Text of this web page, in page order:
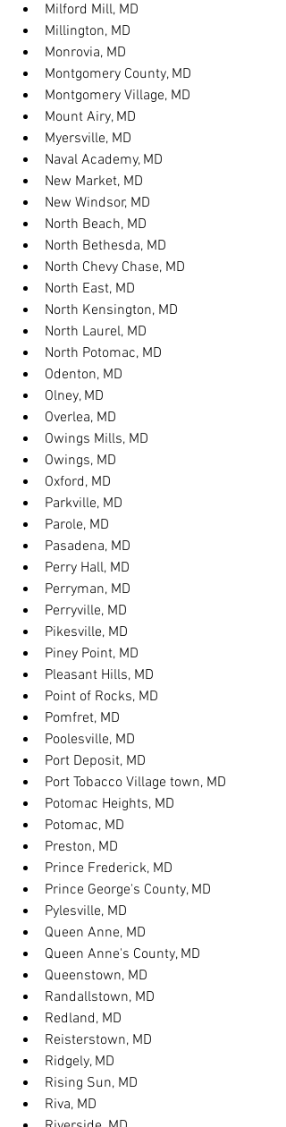
Milford Mill, MD
Millington, MD
Monrovia, MD
Montgomery County, MD
Montgomery Village, MD
Mount Airy, MD
Myersville, MD
Naval Academy, MD
New Market, MD
New Windsor, MD
North Beach, MD
North Bethesda, MD
North Chevy Chase, MD
North East, MD
North Kensington, MD
North Laurel, MD
North Potomac, MD
Odenton, MD
Olney, MD
Overlea, MD
Owings Mills, MD
Owings, MD
Oxford, MD
Parkville, MD
Parole, MD
Pasadena, MD
Perry Hall, MD
Perryman, MD
Perryville, MD
Pikesville, MD
Piney Point, MD
Pleasant Hills, MD
Point of Rocks, MD
Pomfret, MD
Poolesville, MD
Port Deposit, MD
Port Tobacco Village town, MD
Potomac Heights, MD
Potomac, MD
Preston, MD
Prince Frederick, MD
Prince George's County, MD
Pylesville, MD
Queen Anne, MD
Queen Anne's County, MD
Queenstown, MD
Randallstown, MD
Redland, MD
Reisterstown, MD
Ridgely, MD
Rising Sun, MD
Riva, MD